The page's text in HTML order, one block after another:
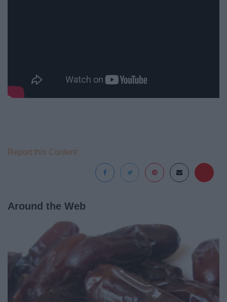
Report this Content
Around the Web